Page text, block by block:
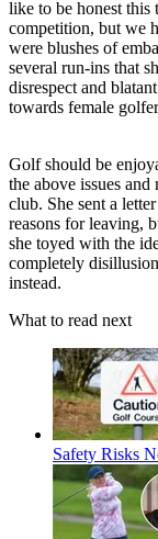
like to be honest
competition, but we
were blushes of
several run-ins that
disrespect and
towards female
Golf should be
the above issues
club. She sent a
reasons for leaving,
she toyed with the
completely
instead.
What to read next
Safety Risks